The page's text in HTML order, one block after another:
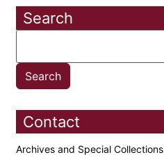
Search
Contact
Archives and Special Collections